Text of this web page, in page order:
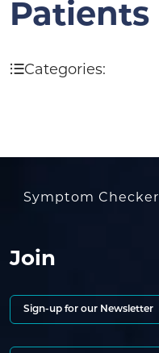
Patients
Categories:
Symptom Checker
Join
Sign-up for our Newsletter